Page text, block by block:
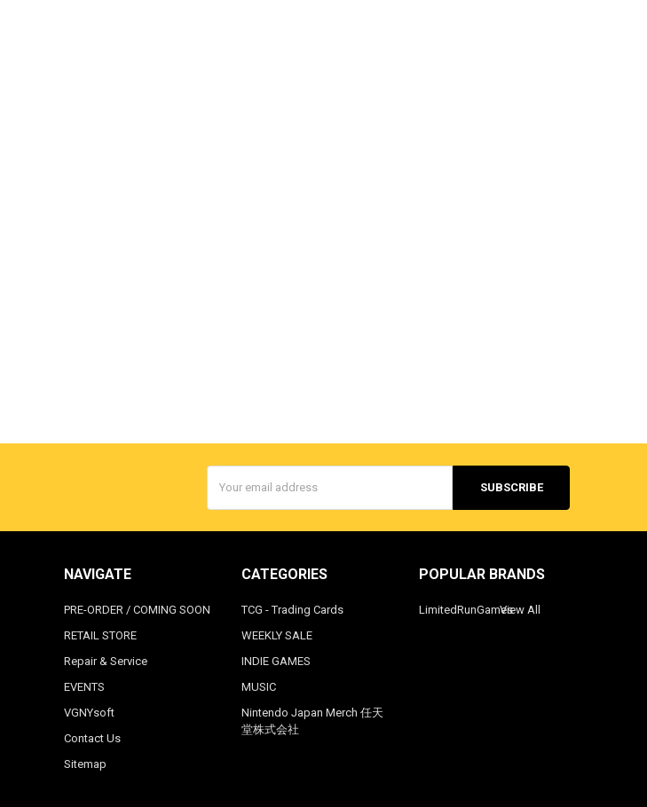
Address
NAVIGATE
PRE-ORDER / COMING SOON
RETAIL STORE
Repair & Service
EVENTS
VGNYsoft
Contact Us
Sitemap
CATEGORIES
TCG - Trading Cards
WEEKLY SALE
INDIE GAMES
MUSIC
Nintendo Japan Merch 任天
堂株式会社
POPULAR BRANDS
LimitedRunGamesView All